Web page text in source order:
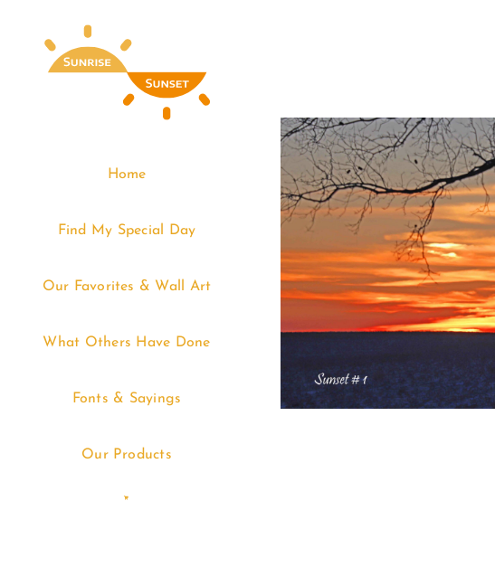
Home
Find My Special Day
Our Favorites & Wall Art
What Others Have Done
Fonts & Sayings
Our Products